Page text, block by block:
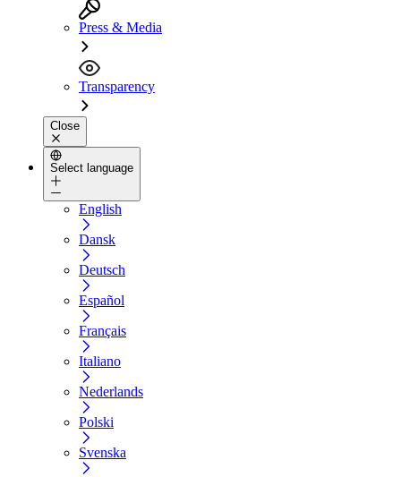
Press & Media
Transparency
Close
Select language
English
Dansk
Deutsch
Español
Français
Italiano
Nederlands
Polski
Svenska